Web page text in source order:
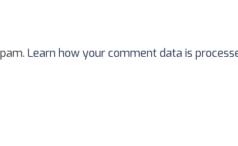
Learn how your comment data is